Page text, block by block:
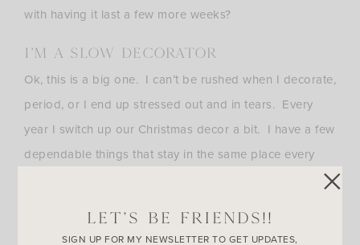
with having it last a few more weeks?
I’M A SLOW DECORATOR
Ok, this is a big one. I can’t be rushed when I decorate,
period, or I end up stressed out and in tears. Every
year I switch up our Christmas decor a bit. I have a few
dependable things that stay in the same place every
around with things, and take my sweet time.
LET’S BE FRIENDS!!
SIGN UP FOR MY NEWSLETTER TO GET UPDATES,